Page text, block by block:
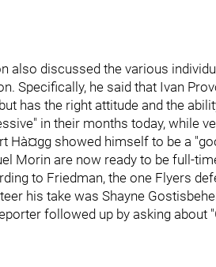
also discussed the various
Specifically, he said that Ivan
has the right attitude and the
in their months today, while
Hà¤gg showed himself to be a
Morin are now ready to be full-
to Friedman, the one Flyers
his take was Shayne
followed up by asking about